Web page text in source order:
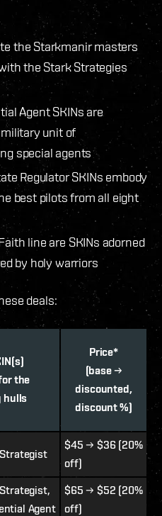
the Starkmanir masters
the Stark Strategies
Agent SKINs are
unit of
special agents
Regulator SKINs embody
best pilots from all eight
line are SKINs adorned
by holy warriors
deals:
the
hulls
Price*
(base →
discounted,
discount %)
$45 → $36 (20%
off)
Agent
$65 → $52 (20%
off)